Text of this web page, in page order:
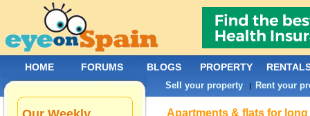
Apartments & flats for
HOME FORUMS BLOGS PROPERTY
Sell your property | Rent your